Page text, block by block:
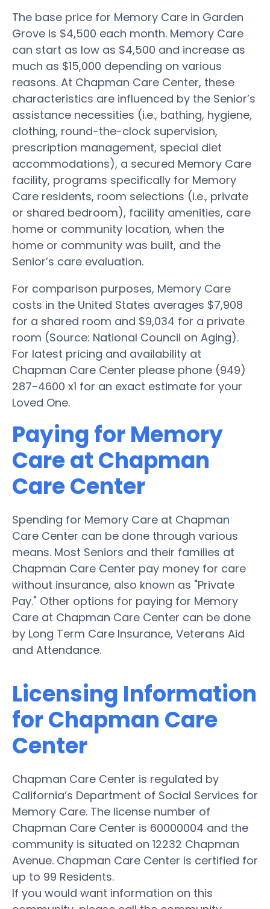
The base price for Memory Care in Garden
Grove is $4,500 each month. Memory Care
can start as low as $4,500 and increase as
much as $15,000 depending on various
reasons. At Chapman Care Center, these
characteristics are influenced by the Senior’s
assistance necessities (i.e., bathing, hygiene,
clothing, round-the-clock supervision,
prescription management, special diet
accommodations), a secured Memory Care
facility, programs specifically for Memory
Care residents, room selections (i.e., private
or shared bedroom), facility amenities, care
home or community location, when the
home or community was built, and the
Senior’s care evaluation.
For comparison purposes, Memory Care
costs in the United States averages $7,908
for a shared room and $9,034 for a private
room (Source: National Council on Aging).
For latest pricing and availability at
Chapman Care Center please phone (949)
287-4600 x1 for an exact estimate for your
Loved One.
Paying for Memory
Care at Chapman
Care Center
Spending for Memory Care at Chapman
Care Center can be done through various
means. Most Seniors and their families at
Chapman Care Center pay money for care
without insurance, also known as "Private
Pay." Other options for paying for Memory
Care at Chapman Care Center can be done
by Long Term Care Insurance, Veterans Aid
and Attendance.
Licensing Information
for Chapman Care
Center
Chapman Care Center is regulated by
California’s Department of Social Services for
Memory Care. The license number of
Chapman Care Center is 60000004 and the
community is situated on 12232 Chapman
Avenue. Chapman Care Center is certified for
up to 99 Residents.
If you would want information on this